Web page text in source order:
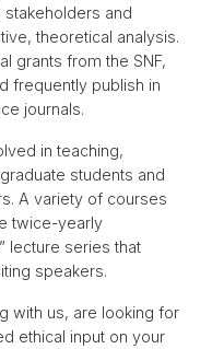
and
theoretical analysis.
grants from the SNF,
frequently publish in
journals.
in teaching,
students and
A variety of courses
twice-yearly
lecture series that
speakers.
with us, are looking for
ethical input on your